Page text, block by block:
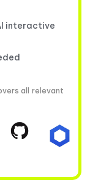
interactive
all relevant